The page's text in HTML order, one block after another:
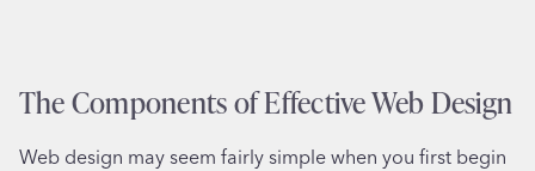
The Components of Effective Web Design
Web design may seem fairly simple when you first begin